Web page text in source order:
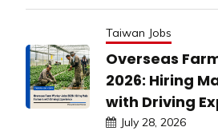
Taiwan Jobs
Overseas
2026: Hiring
with Driving
July 28, 2026